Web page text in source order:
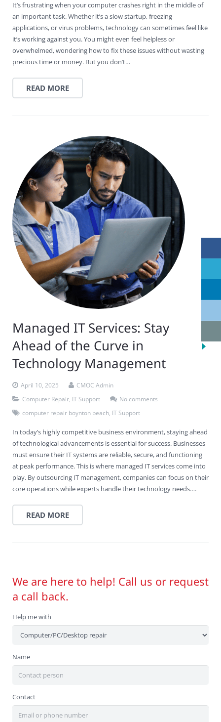
West Palm Beach
It’s frustrating when your computer crashes right in the middle of
an important task. Whether it’s a slow startup, freezing
applications, or virus problems, technology can sometimes feel like
it’s working against you. You might even feel helpless or
overwhelmed, wondering how to fix these issues without wasting
precious time or money. But you don’t…
READ MORE
Managed IT Services: Stay
Ahead of the Curve in
Technology Management
April 10, 2025
CMOC Admin
Computer Repair IT Support
No comments
computer repair boynton beach IT Support
In today’s highly competitive business environment, staying ahead
of technological advancements is essential for success. Businesses
must ensure their IT systems are reliable, secure, and functioning
at peak performance. This is where managed IT services come into
play. By outsourcing IT management, companies can focus on their
core operations while experts handle their technology needs….
READ MORE
We are here to help! Call us or request
a call back.
Help me with
Name
Contact